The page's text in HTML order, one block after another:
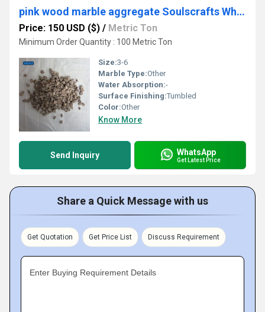
pink wood marble aggregate Soulscrafts White Marble Chips Concrete Black Big Slab Terrazzo Flooring
Price: 150 USD ($) / Metric Ton
Minimum Order Quantity : 100 Metric Ton
Size:3-6
Marble Type:Other
Water Absorption:-
Surface Finishing:Tumbled
Color:Other
Know More
Send Inquiry WhatsApp
Get Latest Price
Share a Quick Message with us
Get Quotation Get Price List Discuss Requirement
Enter Buying Requirement Details